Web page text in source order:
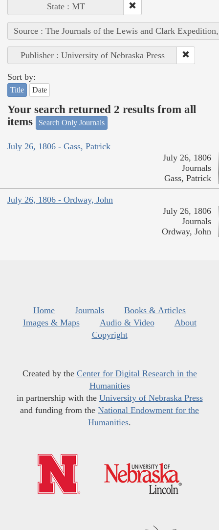
State : MT
Source : The Journals of the Lewis and Clark
Publisher : University of Nebraska Press
Sort by:
Title Date
Your search returned 2 results from all
items
Search Only Journals
July 26, 1806 - Gass, Patrick
July 26, 1806
Journals
Gass, Patrick
July 26, 1806 - Ordway, John
July 26, 1806
Journals
Ordway, John
Home Journals
Books & Articles
Images & Maps
Audio & Video
About
Copyright
Created by the Center for Digital Research in the
Humanities
in partnership with the University of Nebraska Press
and funding from the National Endowment for the
Humanities.